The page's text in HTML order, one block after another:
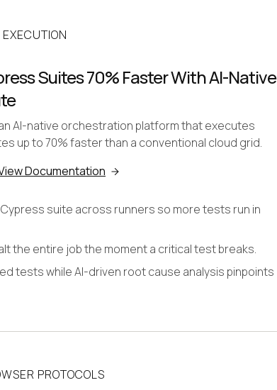
Suites 70% Faster With AI-Native
AI-native orchestration platform that executes
up to 70% faster than a conventional cloud grid.
Documentation
suite across runners so more tests run in
the entire job the moment a critical test breaks.
tests while AI-driven root cause analysis pinpoints
PROTOCOLS